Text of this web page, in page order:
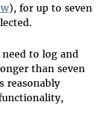
), for up to seven
to log and
than seven
reasonably